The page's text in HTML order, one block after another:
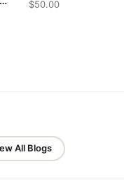
$50.00
All Blogs